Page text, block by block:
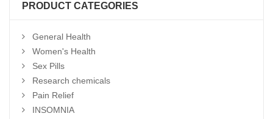
PRODUCT CATEGORIES
General Health
Women's Health
Sex Pills
Research chemicals
Pain Relief
INSOMNIA